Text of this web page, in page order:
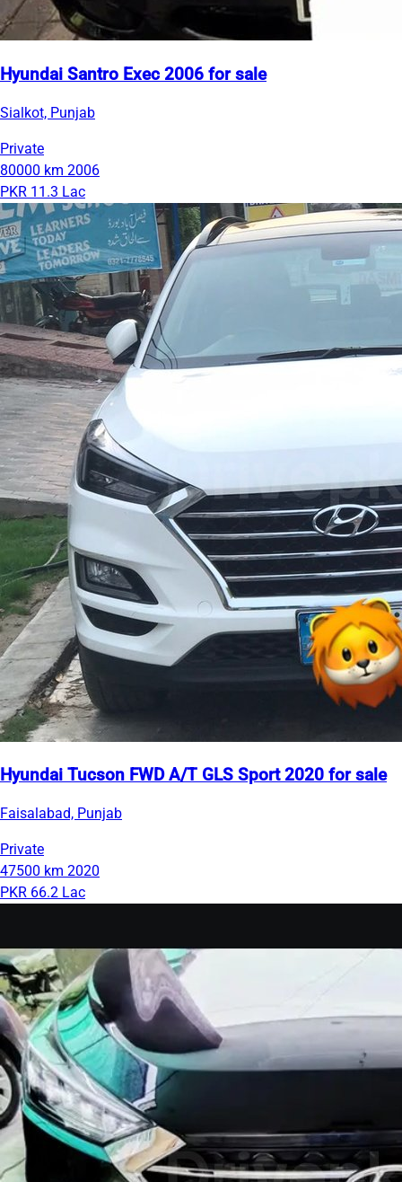
Hyundai Santro Exec 2006 for sale
Sialkot, Punjab
Private
80000 km 2006
PKR 11.3 Lac
Hyundai Tucson FWD A/T GLS Sport 2020 for sale
Faisalabad, Punjab
Private
47500 km 2020
PKR 66.2 Lac